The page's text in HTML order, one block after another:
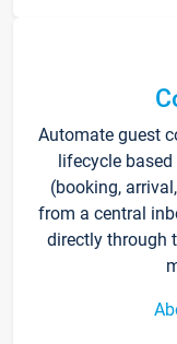
Automate guest
lifecycle
(booking,
from a central
directly through